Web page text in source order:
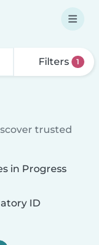
Filters 1
trusted
in Progress
ID